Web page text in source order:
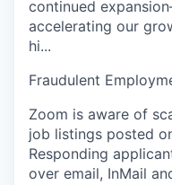
continued
accelerating our
hi...
Fraudulent
Zoom is aware of
job listings posted
Responding
over email, InMail